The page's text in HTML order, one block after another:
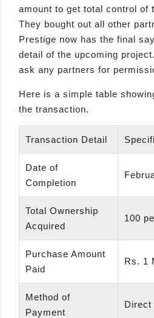
amount to get total control of
They bought out all other
Prestige now has the final
detail of the upcoming
ask any partners for
Here is a simple table
the transaction.
Transaction Detail
Date of
Completion
Total Ownership
Acquired
100
Purchase Amount
Paid
Rs. 1
Method of
Payment
Direct